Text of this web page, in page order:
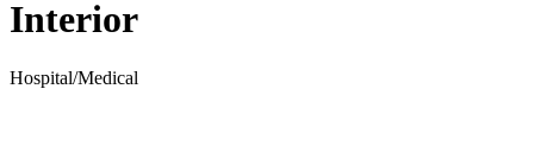
Interior
Hospital/Medical